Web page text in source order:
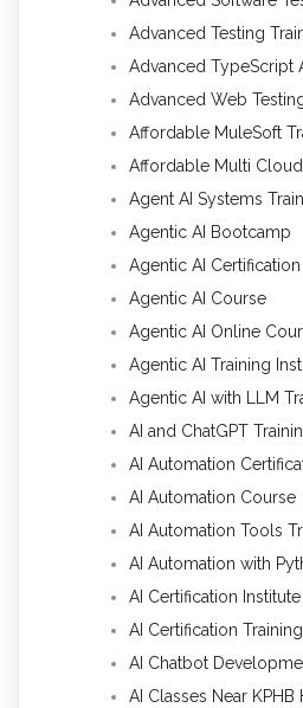
Advanced Testing
Advanced TypeScript
Advanced Web
Affordable MuleSoft
Affordable Multi
Agent AI Systems
Agentic AI Bootcamp
Agentic AI
Agentic AI Course
Agentic AI Online
Agentic AI Training
Agentic AI with LLM
AI and ChatGPT
AI Automation
AI Automation Course
AI Automation Tools
AI Automation with
AI Certification Institute
AI Certification
AI Chatbot
AI Classes Near